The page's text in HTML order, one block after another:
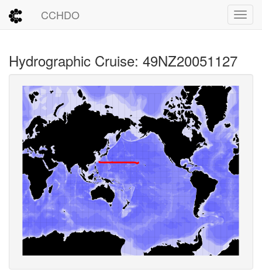
CCHDO
Hydrographic Cruise: 49NZ20051127